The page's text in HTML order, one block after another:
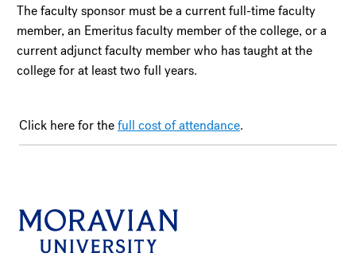
The faculty sponsor must be a current full-time faculty
member, an Emeritus faculty member of the college, or a
current adjunct faculty member who has taught at the
college for at least two full years.
Click here for thefull cost of attendance.